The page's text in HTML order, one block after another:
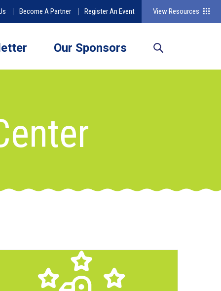
Become A Partner Register An Event View Resources
Our Sponsors